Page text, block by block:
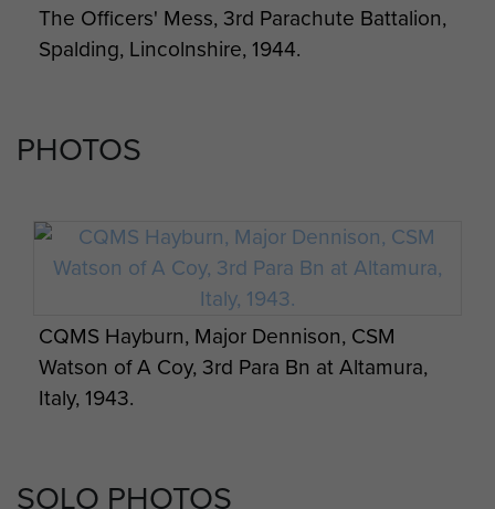
The Officers' Mess, 3rd Parachute Battalion,
Spalding, Lincolnshire, 1944.
PHOTOS
CQMS Hayburn, Major Dennison, CSM
Watson of A Coy, 3rd Para Bn at Altamura,
Italy, 1943.
SOLO PHOTOS